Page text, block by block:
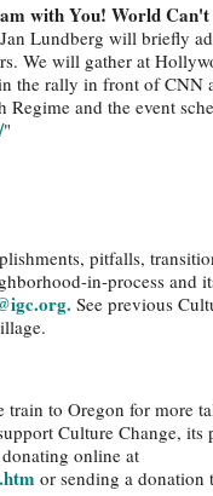
with You! World
Lundberg will briefly
We will gather at
the rally in front of CNN
and the event
"
pitfalls,
in-process and
See previous
train to Oregon for more
Culture Change,
online at
or sending a donation